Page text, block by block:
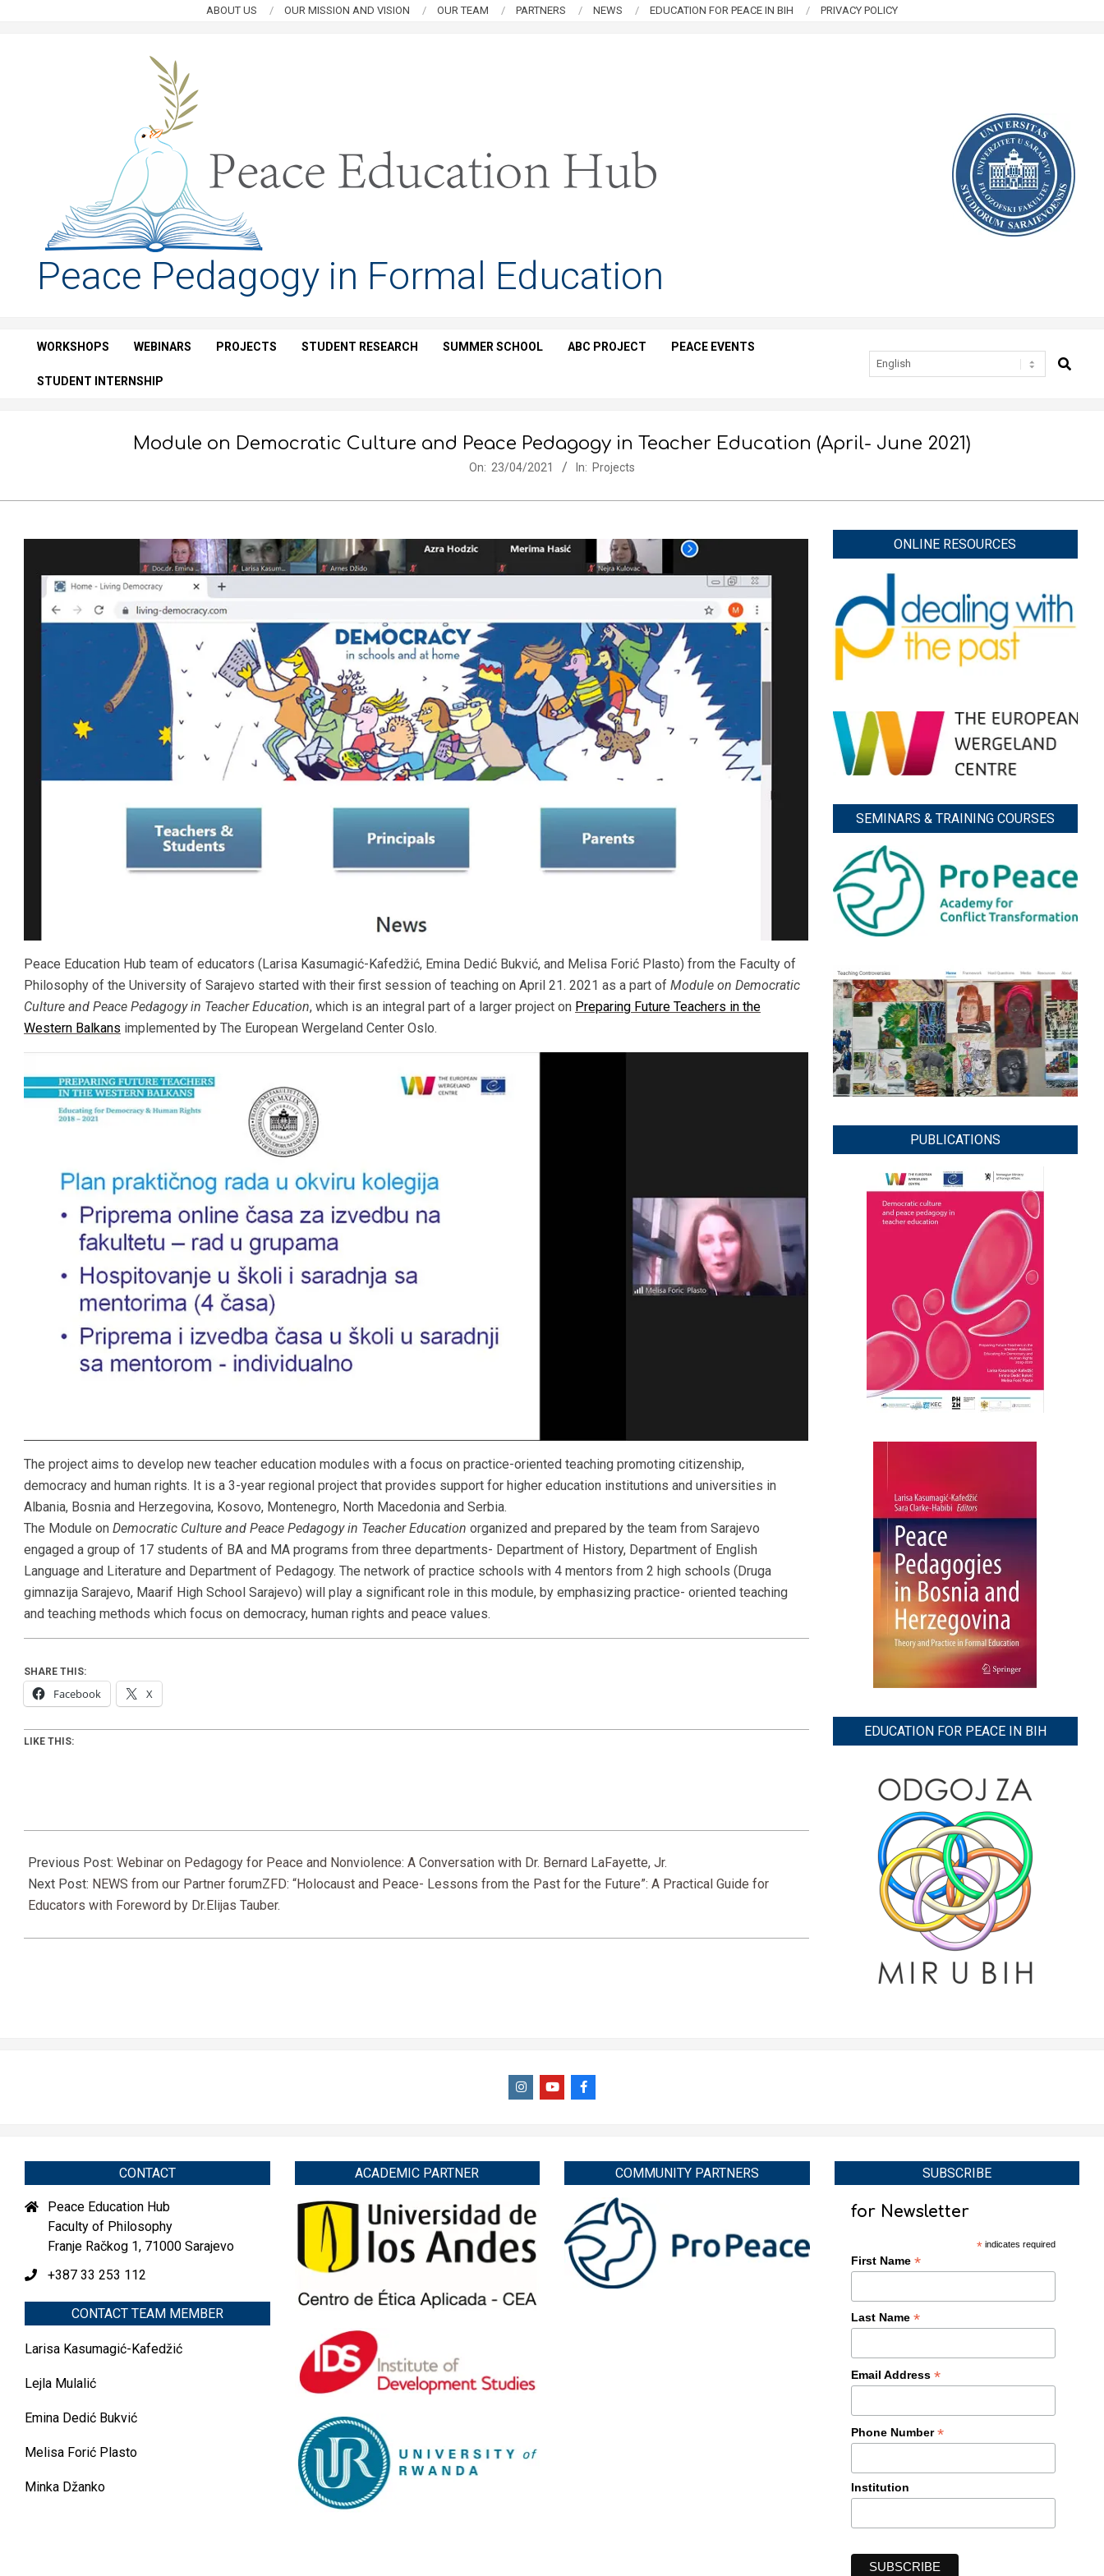
ABOUT US OUR MISSION AND VISION OUR TEAM PARTNERS NEWS EDUCATION FOR PEACE IN BIH PRIVACY POLICY
PEACE
EDUCATION
HUB
Peace Pedagogy in Formal Education
Secondary
WORKSHOPS WEBINARS PROJECTS STUDENT RESEARCH SUMMER SCHOOL ABC PROJECT PEACE EVENTS
STUDENT INTERNSHIP
SEARCH
Module on Democratic Culture and Peace Pedagogy in Teacher Education (April- June 2021)
On: 23/04/2021 In: Projects
Peace Education Hub team of educators (Larisa Kasumagić-Kafedžić, Emina Dedić Bukvić, and Melisa Forić Plasto) from the Faculty of
Philosophy of the University of Sarajevo started with their first session of teaching on April 21. 2021 as a part of Module on Democratic
Culture and Peace Pedagogy in Teacher Education, which is an integral part of a larger project on Preparing Future Teachers in the
Western Balkans implemented by The European Wergeland Center Oslo.
The project aims to develop new teacher education modules with a focus on practice-oriented teaching promoting citizenship,
democracy and human rights. It is a 3-year regional project that provides support for higher education institutions and universities in
Albania, Bosnia and Herzegovina, Kosovo, Montenegro, North Macedonia and Serbia.
The Module on Democratic Culture and Peace Pedagogy in Teacher Education organized and prepared by the team from Sarajevo
engaged a group of 17 students of BA and MA programs from three departments- Department of History, Department of English
Language and Literature and Department of Pedagogy. The network of practice schools with 4 mentors from 2 high schools (Druga
gimnazija Sarajevo, Maarif High School Sarajevo) will play a significant role in this module, by emphasizing practice- oriented teaching
and teaching methods which focus on democracy, human rights and peace values.
SHARE THIS:
Facebook X
LIKE THIS:
04-
23
Previous Post: Webinar on Pedagogy for Peace and Nonviolence: A Conversation with Dr. Bernard LaFayette, Jr.
Next Post: NEWS from our Partner forumZFD: “Holocaust and Peace- Lessons from the Past for the Future”: A Practical Guide for
Educators with Foreword by Dr.Elijas Tauber.
ONLINE RESOURCES
SEMINARS & TRAINING COURSES
PUBLICATIONS
EDUCATION FOR PEACE IN BIH
CONTACT
Peace Education Hub
Faculty of Philosophy
Franje Račkog 1, 71000 Sarajevo
+387 33 253 112
CONTACT TEAM MEMBER
Larisa Kasumagić-Kafedžić
Lejla Mulalić
Emina Dedić Bukvić
Melisa Forić Plasto
Minka Džanko
ACADEMIC PARTNER COMMUNITY PARTNERS SUBSCRIBE
for Newsletter
* indicates required
First Name *
Last Name *
Email Address *
Phone Number*
Institution